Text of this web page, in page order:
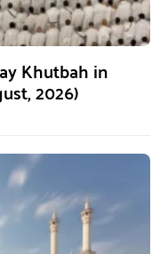
Khutbah in
2026)